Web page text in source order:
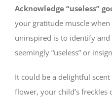
Acknowledge “useless”
your gratitude muscle
uninspired is to identify
seemingly “useless” or
It could be a delightful
flower, your child’s